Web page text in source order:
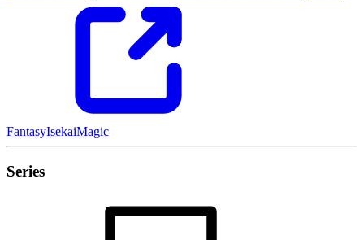
FantasyIsekaiMagic
Series